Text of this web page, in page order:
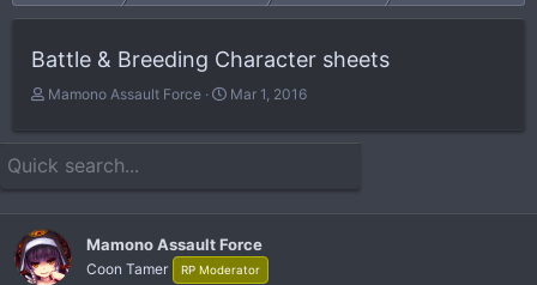
Battle & Breeding Character sheets
T
r
e
s
t
a
Mamono Assault Force
S
a
t
e
Mar 1, 2016
Mamono Assault Force
Coon Tamer RP Moderator